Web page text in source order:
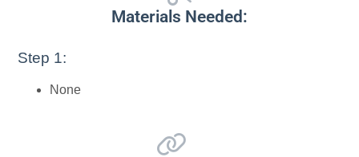
Materials Needed:
Step 1:
None